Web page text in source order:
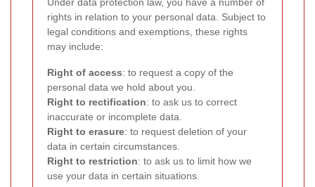
rights in relation to your personal data. Subject to
legal conditions and exemptions, these rights
may include:
Right of access: to request a copy of the
personal data we hold about you.
Right to rectification: to ask us to correct
inaccurate or incomplete data.
Right to erasure: to request deletion of your
data in certain circumstances.
Right to restriction: to ask us to limit how we
use your data in certain situations.